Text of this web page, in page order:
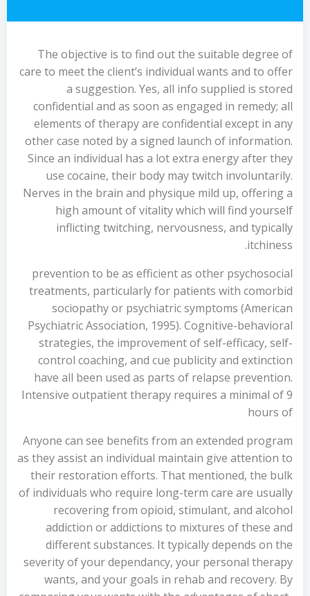
The objective is to find out the suitable degree of
care to meet the client’s individual wants and to offer
a suggestion. Yes, all info supplied is stored
confidential and as soon as engaged in remedy; all
elements of therapy are confidential except in any
other case noted by a signed launch of information.
Since an individual has a lot extra energy after they
use cocaine, their body may twitch involuntarily.
Nerves in the brain and physique mild up, offering a
high amount of vitality which will find yourself
inflicting twitching, nervousness, and typically
itchiness.
prevention to be as efficient as other psychosocial
treatments, particularly for patients with comorbid
sociopathy or psychiatric symptoms (American
Psychiatric Association, 1995). Cognitive-behavioral
strategies, the improvement of self-efficacy, self-
control coaching, and cue publicity and extinction
have all been used as parts of relapse prevention.
Intensive outpatient therapy requires a minimal of 9
hours of
Anyone can see benefits from an extended program
as they assist an individual maintain give attention to
their restoration efforts. That mentioned, the bulk
of individuals who require long-term care are usually
recovering from opioid, stimulant, and alcohol
addiction or addictions to mixtures of these and
different substances. It typically depends on the
severity of your dependancy, your personal therapy
wants, and your goals in rehab and recovery. By